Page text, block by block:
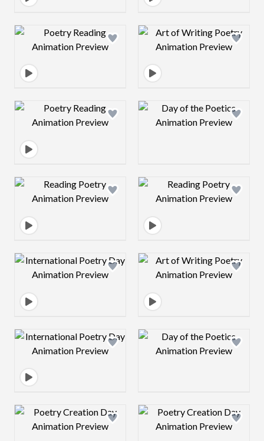
Design preview image Design preview
Design preview image Design preview
Design preview image Design preview
Design preview image Design preview
Design preview image Design preview
Design preview image Design preview